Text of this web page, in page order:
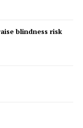
blindness risk